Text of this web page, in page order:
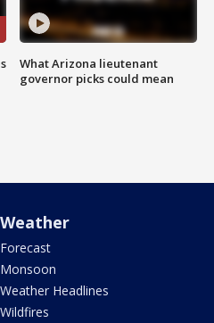
What Arizona lieutenant
governor picks could mean
Weather
Forecast
Monsoon
Weather Headlines
Wildfires